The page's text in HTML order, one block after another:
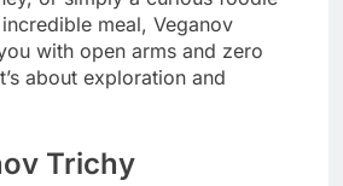
meal, Veganov
with open arms and zero
about exploration and
Trichy